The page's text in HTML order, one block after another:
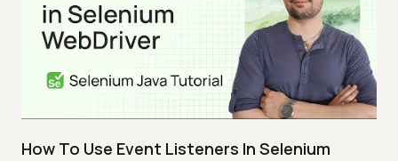
How To Use Event Listeners In Selenium